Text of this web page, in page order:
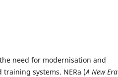
need for modernisation and
systems. NERa (A New Era